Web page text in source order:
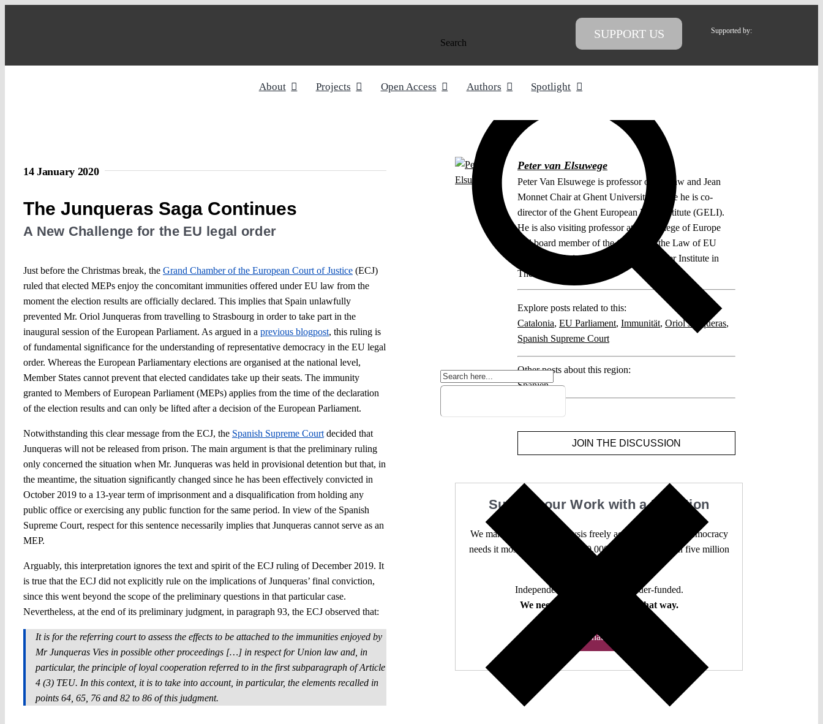
Search
SUPPORT US Supported by:
About Projects Open Access Authors Spotlight
14 January 2020
The Junqueras Saga Continues
A New Challenge for the EU legal order
Just before the Christmas break, the Grand Chamber of the European Court of Justice(ECJ)
ruled that elected MEPs enjoy the concomitant immunities offered under EU law from the
moment the election results are officially declared. This implies that Spain unlawfully
prevented Mr. Oriol Junqueras from travelling to Strasbourg in order to take part in the
inaugural session of the European Parliament. As argued in a previous blogpost, this ruling is
of fundamental significance for the understanding of representative democracy in the EU legal
order. Whereas the European Parliamentary elections are organised at the national level,
Member States cannot prevent that elected candidates take up their seats. The immunity
granted to Members of European Parliament (MEPs) applies from the time of the declaration
of the election results and can only be lifted after a decision of the European Parliament.
Notwithstanding this clear message from the ECJ, the Spanish Supreme Courtdecided that
Junqueras will not be released from prison. The main argument is that the preliminary ruling
only concerned the situation when Mr. Junqueras was held in provisional detention but that, in
the meantime, the situation significantly changed since he has been effectively convicted in
October 2019 to a 13-year term of imprisonment and a disqualification from holding any
public office or exercising any public function for the same period. In view of the Spanish
Supreme Court, respect for this sentence necessarily implies that Junqueras cannot serve as an
MEP.
Arguably, this interpretation ignores the text and spirit of the ECJ ruling of December 2019. It
is true that the ECJ did not explicitly rule on the implications of Junqueras’ final conviction,
since this went beyond the scope of the preliminary questions in that particular case.
Nevertheless, at the end of its preliminary judgment, in paragraph 93, the ECJ observed that:
It is for the referring court to assess the effects to be attached to the immunities enjoyed by
Mr Junqueras Vies in possible other proceedings […] in respect for Union law and, in
particular, the principle of loyal cooperation referred to in the first subparagraph of Article
4 (3) TEU. In this context, it is to take into account, in particular, the elements recalled in
points 64, 65, 76 and 82 to 86 of this judgment.
Peter van Elsuwege
Peter Van Elsuwege is professor of EU law and Jean
Monnet Chair at Ghent University, where he is co-
director of the Ghent European Law Institute (GELI).
He is also visiting professor at the College of Europe
and board member of the Centre for the Law of EU
External Relations (CLEER) at the Asser Institute in
The Hague.
Explore posts related to this:
Catalonia, EU Parliament, Immunität, Oriol Junqueras,
Spanish Supreme Court
Other posts about this region:
Spanien
JOIN THE DISCUSSION
Support our Work with a Donation
We make expert legal analysis freely accessible – when democracy
needs it most. 4,500 authors. 10,000 articles. More than five million
Independent. Open Access. Reader-funded.
We need your help to keep it that way.
Donate ♡